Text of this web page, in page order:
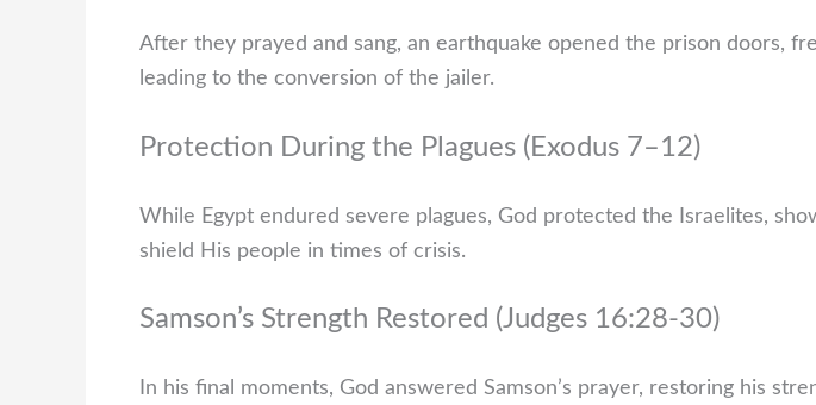
After they prayed and sang, an earthquake opened the prison doors,
leading to the conversion of the jailer.
Protection During the Plagues (Exodus 7–12)
While Egypt endured severe plagues, God protected the Israelites,
shield His people in times of crisis.
Samson’s Strength Restored (Judges 16:28-30)
In his final moments, God answered Samson’s prayer, restoring his